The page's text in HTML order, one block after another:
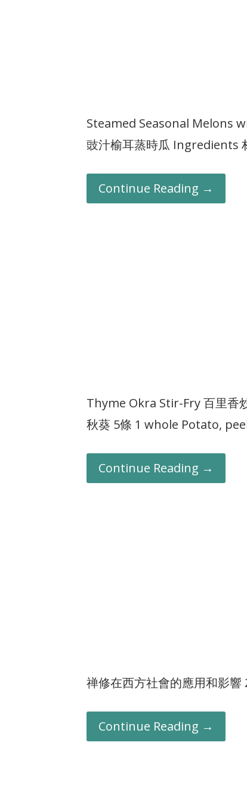
Steamed Seasonal Melons
豉汁榆耳蒸時瓜 Ingredients
Continue Reading →
Thyme Okra Stir-Fry 百里香
秋葵 5條 1 whole Potato,
Continue Reading →
禅修在西方社會的應用和影響
Continue Reading →